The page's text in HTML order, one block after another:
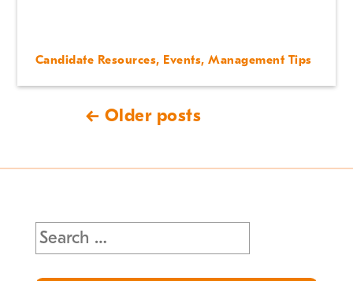
Candidate Resources, Events,Management Tips
← Older posts
Search
for: